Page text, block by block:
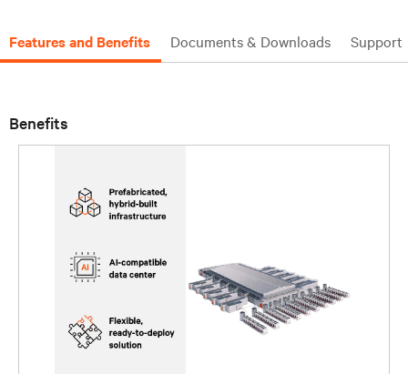
Features and Benefits Documents & Downloads Support
Benefits